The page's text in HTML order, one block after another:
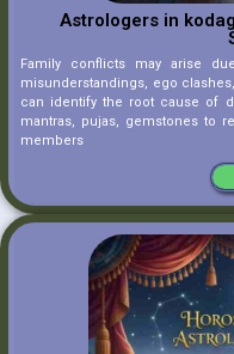
Astrologers in
Family conflicts may arise
misunderstandings, ego
can identify the root cause of
mantras, pujas, gemstones to
members